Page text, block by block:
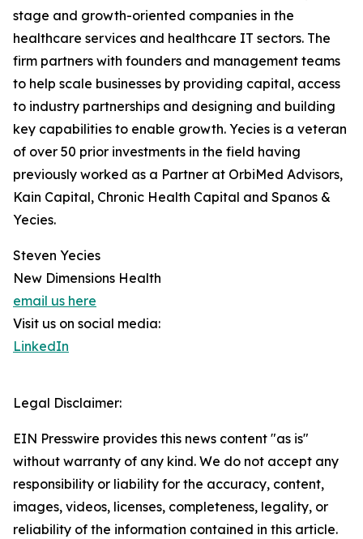
stage and growth-oriented companies in the
healthcare services and healthcare IT sectors. The
firm partners with founders and management teams
to help scale businesses by providing capital, access
to industry partnerships and designing and building
key capabilities to enable growth. Yecies is a veteran
of over 50 prior investments in the field having
previously worked as a Partner at OrbiMed Advisors,
Kain Capital, Chronic Health Capital and Spanos &
Yecies.
Steven Yecies
New Dimensions Health
email us here
Visit us on social media:
LinkedIn
Legal Disclaimer:
EIN Presswire provides this news content "as is"
without warranty of any kind. We do not accept any
responsibility or liability for the accuracy, content,
images, videos, licenses, completeness, legality, or
reliability of the information contained in this article.